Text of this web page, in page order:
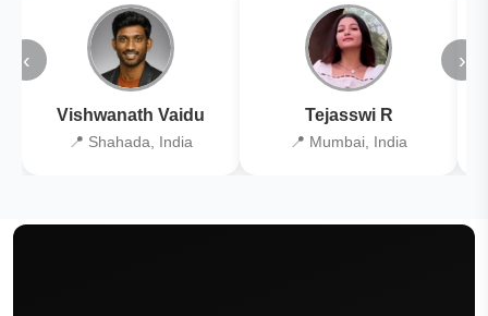
‹
Vishwanath Vaidu
📍 Shahada, India
Tejasswi R
📍 Mumbai, India
›